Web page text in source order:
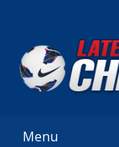
content
Menu